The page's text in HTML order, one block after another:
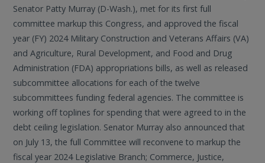
Senator Patty Murray (D-Wash.), met for its first full
committee markup this Congress, and approved the fiscal
year (FY) 2024 Military Construction and Veterans Affairs (VA)
and Agriculture, Rural Development, and Food and Drug
Administration (FDA) appropriations bills, as well as released
subcommittee allocations for each of the twelve
subcommittees funding federal agencies. The committee is
working off toplines for spending that were agreed to in the
debt ceiling legislation. Senator Murray also announced that
on July 13, the full Committee will reconvene to markup the
fiscal year 2024 Legislative Branch; Commerce, Justice,